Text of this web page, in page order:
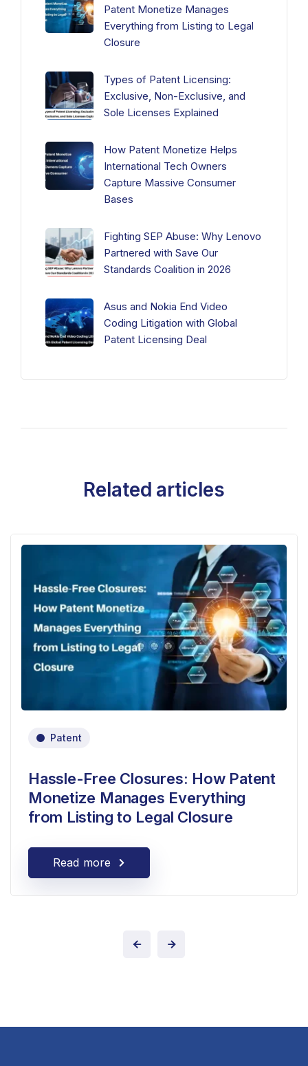
Patent Monetize Manages
Everything from Listing to Legal
Closure
Types of Patent Licensing:
Exclusive, Non-Exclusive, and
Sole Licenses Explained
How Patent Monetize Helps
International Tech Owners
Capture Massive Consumer
Bases
Fighting SEP Abuse: Why Lenovo
Partnered with Save Our
Standards Coalition in 2026
Asus and Nokia End Video
Coding Litigation with Global
Patent Licensing Deal
Related articles
Patent
Hassle-Free Closures: How Patent
Monetize Manages Everything
from Listing to Legal Closure
Read more